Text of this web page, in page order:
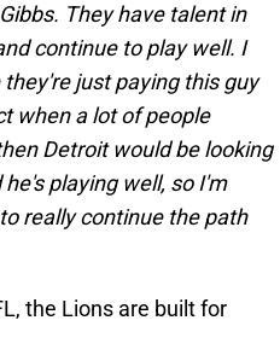
They have talent in
continue to play well. I
just paying this guy
when a lot of people
Detroit would be looking
playing well, so I'm
really continue the path
the Lions are built for